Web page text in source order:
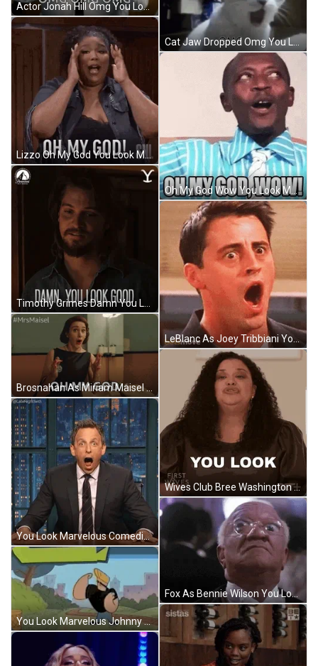
Actor Jonah Hill Omg You Look Marvelous Reaction GIF
Lizzo Oh My God You Look Marvelous Reaction GIF
Brosnahan As Miriam Maisel You Look Marvelous Reaction GIF
You Look Marvelous Comedian Seth Meyers Jaw Dropped GIF
You Look Marvelous Johnny Bravo Flexing Muscles GIF
Oh My God Wow You Look Marvelous Funny GIF
Wives Club Bree Washington You Look Marvelous Stunning GIF
Fox As Bennie Wilson You Look Marvelous Reaction GIF